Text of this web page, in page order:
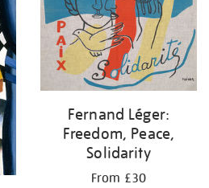
Fernand Léger:
Freedom, Peace,
Solidarity
From £30